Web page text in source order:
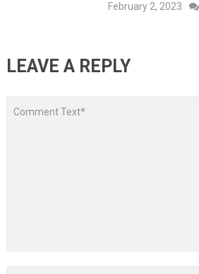
February 2, 2023
LEAVE A REPLY